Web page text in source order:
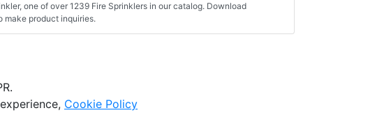
one of over 1239 Fire Sprinklers in our catalog. Download
make product inquiries.
Cookie Policy